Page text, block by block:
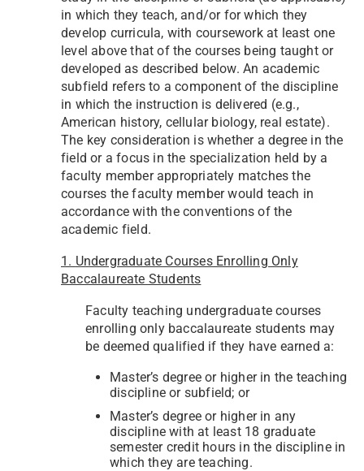
in which they teach, and/or for which they
develop curricula, with coursework at least one
level above that of the courses being taught or
developed as described below. An academic
subfield refers to a component of the discipline
in which the instruction is delivered (e.g.,
American history, cellular biology, real estate).
The key consideration is whether a degree in the
field or a focus in the specialization held by a
faculty member appropriately matches the
courses the faculty member would teach in
accordance with the conventions of the
academic field.
1. Undergraduate Courses Enrolling Only
Baccalaureate Students
Faculty teaching undergraduate courses
enrolling only baccalaureate students may
be deemed qualified if they have earned a:
Master’s degree or higher in the teaching
discipline or subfield; or
Master’s degree or higher in any
discipline with at least 18 graduate
semester credit hours in the discipline in
which they are teaching.